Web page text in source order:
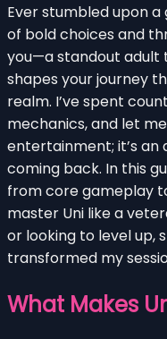
Ever stumbled upon
of bold choices and
you—a standout adult
shapes your journey
realm. I’ve spent
mechanics, and let
entertainment; it’s
coming back. In this
from core gameplay
master Uni like a
or looking to level up,
transformed my
What Makes